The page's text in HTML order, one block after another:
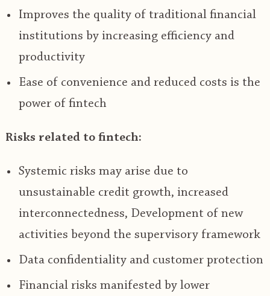
Improves the quality of traditional financial
institutions by increasing efficiency and
productivity
Ease of convenience and reduced costs is the
power of fintech
Risks related to fintech:
Systemic risks may arise due to
unsustainable credit growth, increased
interconnectedness, Development of new
activities beyond the supervisory framework
Data confidentiality and customer protection
Financial risks manifested by lower